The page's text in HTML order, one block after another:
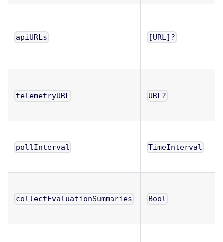
apiURLs [URL]?
telemetryURL URL?
pollInterval TimeInterval
collectEvaluationSummaries Bool